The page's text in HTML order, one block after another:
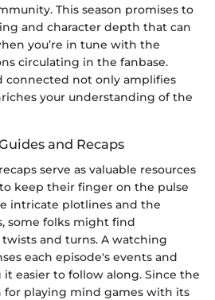
This season promises to
and character depth that can
you’re in tune with the
circulating in the fanbase.
connected not only amplifies
your understanding of the
and Recaps
serve as valuable resources
keep their finger on the pulse
intricate plotlines and the
some folks might find
and turns. A watching
each episode's events and
it easier to follow along. Since the
for playing mind games with its